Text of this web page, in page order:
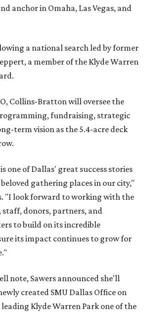
anchor in Omaha, Las Vegas, and
a national search led by former
a member of the Klyde Warren
Collins-Bratton will oversee the
fundraising, strategic
term vision as the 5.4-acre deck
one of Dallas' great success stories
gathering places in our city,"
"I look forward to working with the
donors, partners, and
to build on its incredible
its impact continues to grow for
note, Sawers announced she'll
created SMU Dallas Office on
Klyde Warren Park one of the